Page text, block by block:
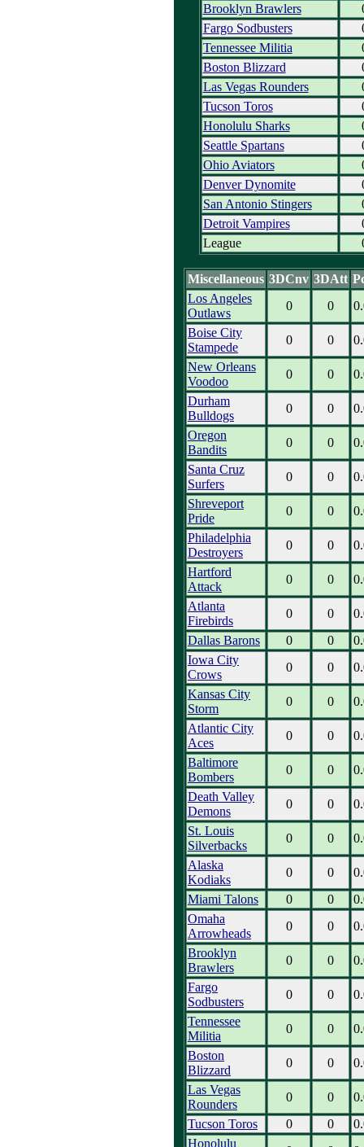
Brooklyn Brawlers
Fargo Sodbusters
Tennessee Militia
Boston Blizzard
Las Vegas Rounders
Tucson Toros
Honolulu Sharks
Seattle Spartans
Ohio Aviators
Denver Dynomite
San Antonio Stingers
Detroit Vampires
League
Miscellaneous 3DCnv 3DAtt
Los Angeles
Outlaws
0 0
Boise City
Stampede
0 0
New Orleans
Voodoo
0 0
Durham
Bulldogs
0 0
Oregon
Bandits
0 0
Santa Cruz
Surfers
0 0
Shreveport
Pride
0 0
Philadelphia
Destroyers
0 0
Hartford
Attack
0 0
Atlanta
Firebirds
0 0
Dallas Barons
0 0
Iowa City
Crows
0 0
Kansas City
Storm
0 0
Atlantic City
Aces
0 0
Baltimore
Bombers
0 0
Death Valley
Demons
0 0
St. Louis
Silverbacks
0 0
Alaska
Kodiaks
0 0
Miami Talons
0 0
Omaha
Arrowheads
0 0
Brooklyn
Brawlers
0 0
Fargo
Sodbusters
0 0
Tennessee
Militia
0 0
Boston
Blizzard
0 0
Las Vegas
Rounders
0 0
Tucson Toros
0 0
Honolulu